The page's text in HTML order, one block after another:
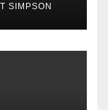
SIMPSON